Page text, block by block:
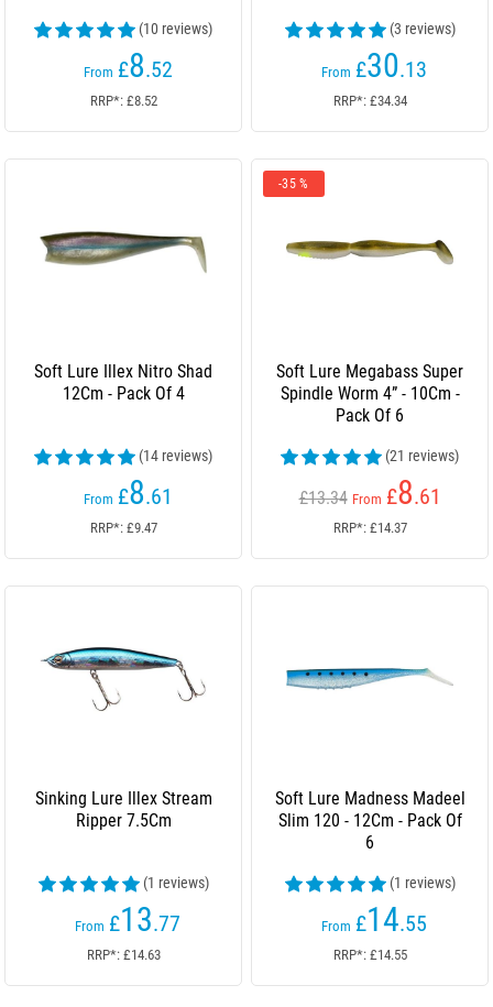
(10 reviews)
From £8.52
RRP*: £8.52
(3 reviews)
From £30.13
RRP*: £34.34
Soft Lure Illex Nitro Shad
12Cm - Pack Of 4
(14 reviews)
From £8.61
RRP*: £9.47
-35 %
Soft Lure Megabass Super
Spindle Worm 4” - 10Cm -
Pack Of 6
(21 reviews)
£13.34 From £8.61
RRP*: £14.37
Sinking Lure Illex Stream
Ripper 7.5Cm
(1 reviews)
From £13.77
RRP*: £14.63
Soft Lure Madness Madeel
Slim 120 - 12Cm - Pack Of
6
(1 reviews)
From £14.55
RRP*: £14.55